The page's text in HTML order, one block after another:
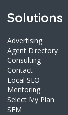
Solutions
Advertising
Agent Directory
Consulting
Contact
Local SEO
Mentoring
Select My Plan
SEM